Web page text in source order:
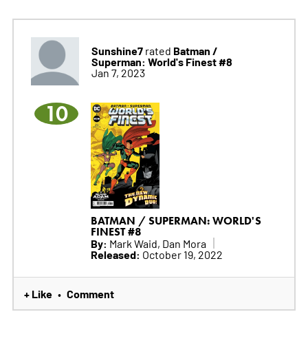
Sunshine7rated Batman /
Superman: World's Finest #8
Jan 7, 2023
10
BATMAN / SUPERMAN: WORLD'S
FINEST #8
By: Mark Waid, Dan Mora
Released: October 19, 2022
+ Like • Comment